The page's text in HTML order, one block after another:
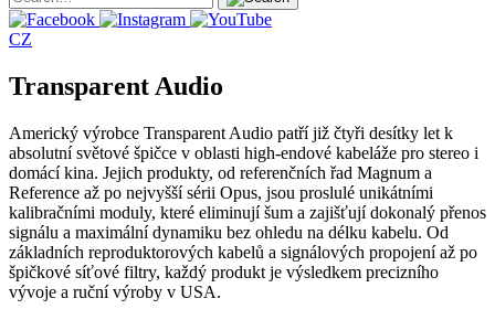
CZ
Transparent Audio
Americký výrobce Transparent Audio patří již čtyři desítky let k
absolutní světové špičce v oblasti high-endové kabeláže pro stereo i
domácí kina. Jejich produkty, od referenčních řad Magnum a
Reference až po nejvyšší sérii Opus, jsou proslulé unikátními
kalibračními moduly, které eliminují šum a zajišťují dokonalý přenos
signálu a maximální dynamiku bez ohledu na délku kabelu. Od
základních reproduktorových kabelů a signálových propojení až po
špičkové síťové filtry, každý produkt je výsledkem precizního
vývoje a ruční výroby v USA.